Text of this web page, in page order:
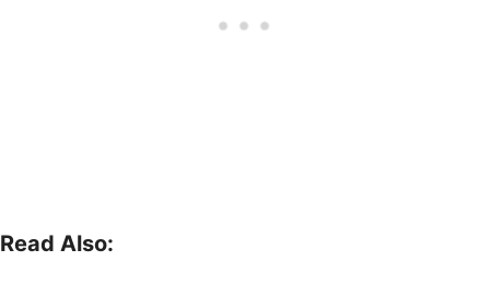
Read Also: